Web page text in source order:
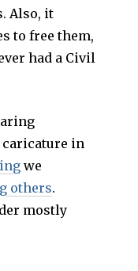
Also, it
to free them,
had a Civil
caricature in
we
others.
mostly